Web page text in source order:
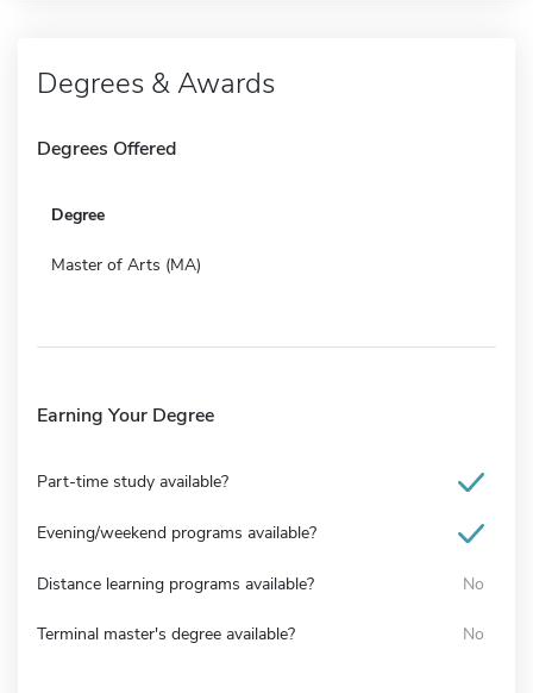
Degrees & Awards
Degrees Offered
Degree
Master of Arts (MA)
Earning Your Degree
Part-time study available?
Evening/weekend programs available?
Distance learning programs available? No
Terminal master's degree available? No